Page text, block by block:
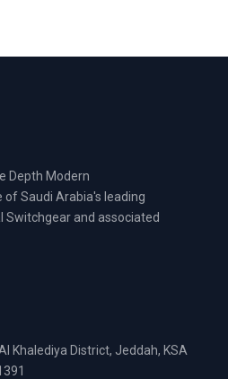
Depth Modern
of Saudi Arabia's leading
and associated
Khalediya District, Jeddah, KSA